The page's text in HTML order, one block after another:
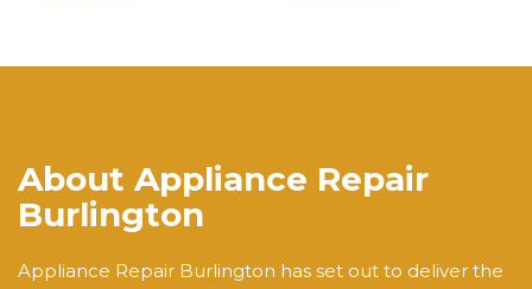
About Appliance Repair
Burlington
Appliance Repair Burlington has set out to deliver the